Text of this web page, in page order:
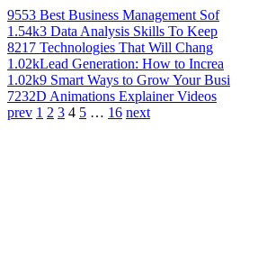
9553 Best Business Management Sof
1.54k3 Data Analysis Skills To Keep
821 7 Technologies That Will Chang
1.02kLead Generation: How to Increa
1.02k9 Smart Ways to Grow Your Busi
7232D Animations Explainer Videos
prev 1 2 3 4 5 … 16 next